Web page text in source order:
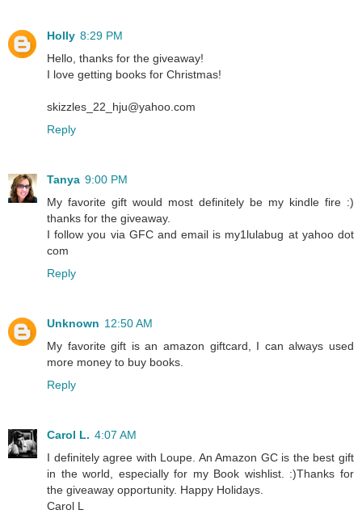
Holly 8:29 PM
Hello, thanks for the giveaway!
I love getting books for Christmas!
skizzles_22_hju@yahoo.com
Reply
Tanya 9:00 PM
My favorite gift would most definitely be my kindle fire :)
thanks for the giveaway.
I follow you via GFC and email is my1lulabug at yahoo dot
com
Reply
Unknown 12:50 AM
My favorite gift is an amazon giftcard, I can always used
more money to buy books.
Reply
Carol L. 4:07 AM
I definitely agree with Loupe. An Amazon GC is the best gift
in the world, especially for my Book wishlist. :)Thanks for
the giveaway opportunity. Happy Holidays.
Carol L